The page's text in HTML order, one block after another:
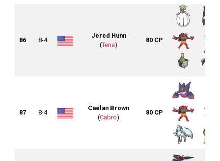
86 8-4
Jered Hunn
(Tena)
80 CP
87 8-4
Caelan Brown
(Cabro)
80 CP